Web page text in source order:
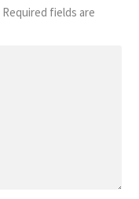
Required fields are